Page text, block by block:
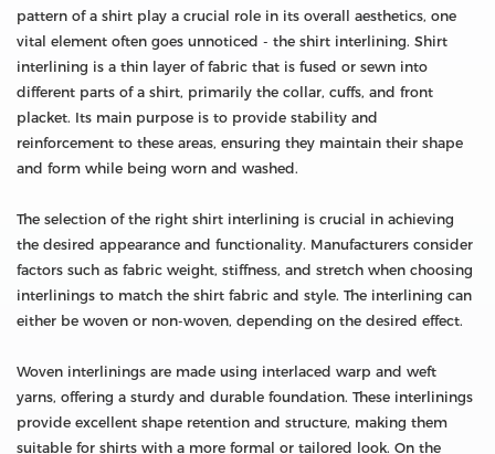
pattern of a shirt play a crucial role in its overall aesthetics, one
vital element often goes unnoticed - the shirt interlining. Shirt
interlining is a thin layer of fabric that is fused or sewn into
different parts of a shirt, primarily the collar, cuffs, and front
placket. Its main purpose is to provide stability and
reinforcement to these areas, ensuring they maintain their shape
and form while being worn and washed.
The selection of the right shirt interlining is crucial in achieving
the desired appearance and functionality. Manufacturers consider
factors such as fabric weight, stiffness, and stretch when choosing
interlinings to match the shirt fabric and style. The interlining can
either be woven or non-woven, depending on the desired effect.
Woven interlinings are made using interlaced warp and weft
yarns, offering a sturdy and durable foundation. These interlinings
provide excellent shape retention and structure, making them
suitable for shirts with a more formal or tailored look. On the